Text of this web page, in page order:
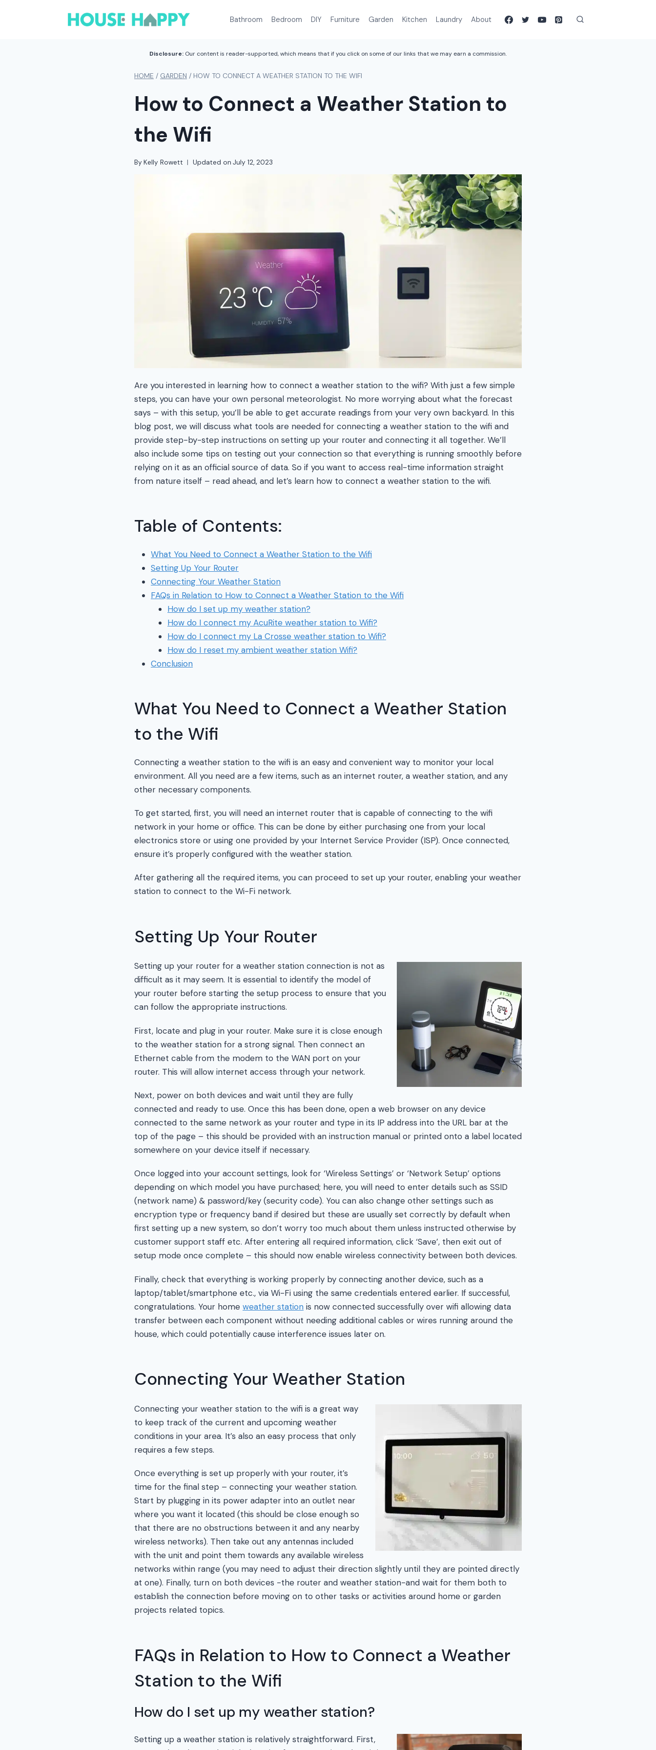
Bathroom Bedroom DIY Furniture Garden Kitchen Laundry About
Disclosure: Our content is reader-supported, which means that if you click on some of our links that we may earn a commission.
HOME / GARDEN / HOW TO CONNECT A WEATHER STATION TO THE WIFI
How to Connect a Weather Station to
the Wifi
By Kelly Rowett Updated on July 12, 2023
Are you interested in learning how to connect a weather station to the wifi? With just a few simple
steps, you can have your own personal meteorologist. No more worrying about what the forecast
says – with this setup, you’ll be able to get accurate readings from your very own backyard. In this
blog post, we will discuss what tools are needed for connecting a weather station to the wifi and
provide step-by-step instructions on setting up your router and connecting it all together. We’ll
also include some tips on testing out your connection so that everything is running smoothly before
relying on it as an official source of data. So if you want to access real-time information straight
from nature itself – read ahead, and let’s learn how to connect a weather station to the wifi.
Table of Contents:
What You Need to Connect a Weather Station to the Wifi
Setting Up Your Router
Connecting Your Weather Station
FAQs in Relation to How to Connect a Weather Station to the Wifi
How do I set up my weather station?
How do I connect my AcuRite weather station to Wifi?
How do I connect my La Crosse weather station to Wifi?
How do I reset my ambient weather station Wifi?
Conclusion
What You Need to Connect a Weather Station
to the Wifi
Connecting a weather station to the wifi is an easy and convenient way to monitor your local
environment. All you need are a few items, such as an internet router, a weather station, and any
other necessary components.
To get started, first, you will need an internet router that is capable of connecting to the wifi
network in your home or office. This can be done by either purchasing one from your local
electronics store or using one provided by your Internet Service Provider (ISP). Once connected,
ensure it’s properly configured with the weather station.
After gathering all the required items, you can proceed to set up your router, enabling your weather
station to connect to the Wi-Fi network.
Setting Up Your Router
Setting up your router for a weather station connection is not as
difficult as it may seem. It is essential to identify the model of
your router before starting the setup process to ensure that you
can follow the appropriate instructions.
First, locate and plug in your router. Make sure it is close enough
to the weather station for a strong signal. Then connect an
Ethernet cable from the modem to the WAN port on your
router. This will allow internet access through your network.
Next, power on both devices and wait until they are fully
connected and ready to use. Once this has been done, open a web browser on any device
connected to the same network as your router and type in its IP address into the URL bar at the
top of the page – this should be provided with an instruction manual or printed onto a label located
somewhere on your device itself if necessary.
Once logged into your account settings, look for ‘Wireless Settings’ or ‘Network Setup’ options
depending on which model you have purchased; here, you will need to enter details such as SSID
(network name) & password/key (security code). You can also change other settings such as
encryption type or frequency band if desired but these are usually set correctly by default when
first setting up a new system, so don’t worry too much about them unless instructed otherwise by
customer support staff etc. After entering all required information, click ‘Save’, then exit out of
setup mode once complete – this should now enable wireless connectivity between both devices.
Finally, check that everything is working properly by connecting another device, such as a
laptop/tablet/smartphone etc., via Wi-Fi using the same credentials entered earlier. If successful,
congratulations. Your home weather station is now connected successfully over wifi allowing data
transfer between each component without needing additional cables or wires running around the
house, which could potentially cause interference issues later on.
Connecting Your Weather Station
Connecting your weather station to the wifi is a great way
to keep track of the current and upcoming weather
conditions in your area. It’s also an easy process that only
requires a few steps.
Once everything is set up properly with your router, it’s
time for the final step – connecting your weather station.
Start by plugging in its power adapter into an outlet near
where you want it located (this should be close enough so
that there are no obstructions between it and any nearby
wireless networks). Then take out any antennas included
with the unit and point them towards any available wireless
networks within range (you may need to adjust their direction slightly until they are pointed directly
at one). Finally, turn on both devices -the router and weather station-and wait for them both to
establish the connection before moving on to other tasks or activities around home or garden
projects related topics.
FAQs in Relation to How to Connect a Weather
Station to the Wifi
How do I set up my weather station?
Setting up a weather station is relatively straightforward. First,